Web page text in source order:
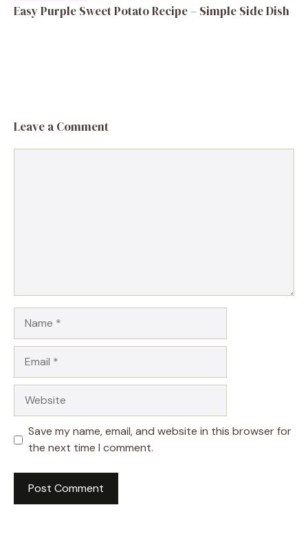
Easy Purple Sweet Potato Recipe – Simple Side Dish
Leave a Comment
Save my name, email, and website in this browser for
the next time I comment.